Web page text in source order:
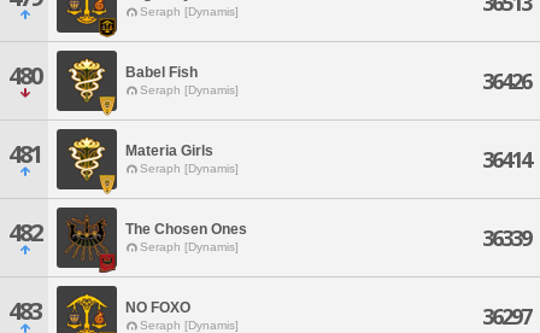
Seraph [Dynamis]
480 Babel Fish
Seraph [Dynamis] 36426
481 Materia Girls
Seraph [Dynamis] 36414
482 The Chosen Ones
Seraph [Dynamis] 36339
483 NO FOXO
Seraph [Dynamis] 36297